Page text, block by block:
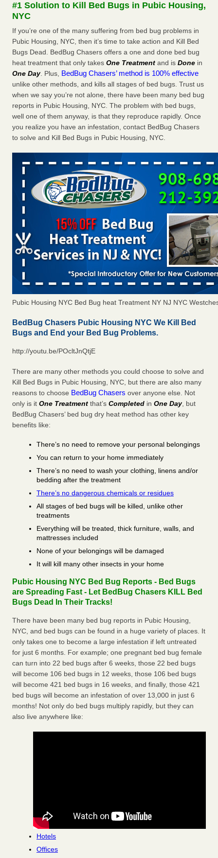
More
Seniors at downtown Sacramento apartment complex raise
concerns about bedbugs - KCRA
Seniors at downtown Sacramento apartment complex raise
concerns about bedbugs KCRA
Here’s How to Tell If You're Dealing with Bed Bugs or Fleas, Per
Experts - Prevention
Here’s How to Tell If You're Dealing with Bed Bugs or Fleas,
Per Experts Prevention...Read More
#1 Solution to Kill Bed Bugs in Pubic Housing,
NYC
If you’re one of the many suffering from bed bug problems in
Pubic Housing, NYC, then it’s time to take action and Kill Bed
Bugs Dead. BedBug Chasers offers a one and done bed bug
heat treatment that only takes One Treatment and is Done in
One Day. Plus, BedBug Chasers’ method is 100% effective
unlike other methods, and kills all stages of bed bugs. Trust us
when we say you’re not alone, there have been many bed bug
reports in Pubic Housing, NYC. The problem with bed bugs,
well one of them anyway, is that they reproduce rapidly. Once
you realize you have an infestation, contact BedBug Chasers
to solve and Kill Bed Bugs in Pubic Housing, NYC.
Pubic Housing NYC Bed Bug heat Treatment NY NJ NYC
BedBug Chasers Pubic Housing NYC We Kill Bed
Bugs and End your Bed Bug Problems.
http://youtu.be/POcltJnQtjE
There are many other methods you could choose to solve and
Kill Bed Bugs in Pubic Housing, NYC, but there are also many
reasons to choose BedBug Chasers over anyone else. Not
only is it One Treatment that’s Completed in One Day, but
BedBug Chasers’ bed bug dry heat method has other key
benefits like:
There’s no need to remove your personal belongings
You can return to your home immediately
There’s no need to wash your clothing, linens and/or
bedding after the treatment
There’s no dangerous chemicals or residues
All stages of bed bugs will be killed, unlike other
treatments
Everything will be treated, thick furniture, walls, and
mattresses included
None of your belongings will be damaged
It will kill many other insects in your home
Pubic Housing NYC Bed Bug Reports - Bed Bugs
are Spreading Fast - Let BedBug Chasers KILL Bed
Bugs Dead In Their Tracks!
There have been many bed bug reports in Pubic Housing,
NYC, and bed bugs can be found in a huge variety of places. It
only takes one to become a large infestation if left untreated
for just 6 months. For example; one pregnant bed bug female
can turn into 22 bed bugs after 6 weeks, those 22 bed bugs
will become 106 bed bugs in 12 weeks, those 106 bed bugs
will become 421 bed bugs in 16 weeks, and finally, those 421
bed bugs will become an infestation of over 13,000 in just 6
months! Not only do bed bugs multiply rapidly, but they can
also live anywhere like:
Hotels
Offices